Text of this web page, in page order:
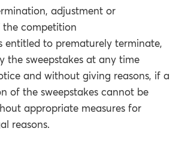
adjustment or
competition
entitled to prematurely terminate,
the sweepstakes at any time
and without giving reasons, if a
of the sweepstakes cannot be
appropriate measures for
reasons.